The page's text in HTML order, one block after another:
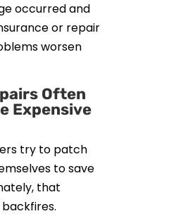
occurred and
or repair
worsen
Often
Expensive
try to patch
to save
that